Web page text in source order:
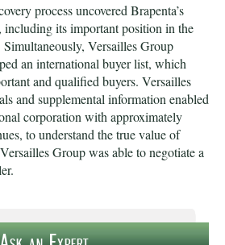
process uncovered Brapenta’s
its important position in the
Versailles Group
an international buyer list, which
and qualified buyers. Versailles
and supplemental information enabled
corporation with approximately
to understand the true value of
Group was able to negotiate a